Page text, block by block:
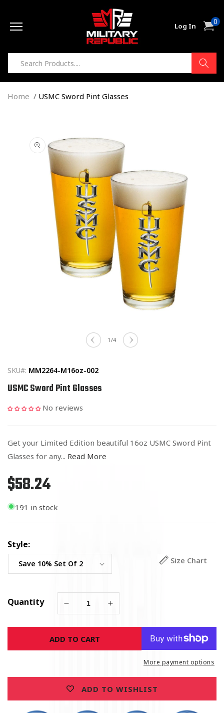
Log In Cart0
items
Home USMC Sword Pint Glasses
product
information
1 /of
4
SKU#: MM2264-M16oz-002
USMC Sword Pint Glasses
No reviews
Get your Limited Edition beautiful 16oz USMC Sword Pint
Glasses for any... Read More
Regular
price
$58.24
191 in stock
Style:
Size Chart
Quantity
Decrease
for
USMC
Sword
Increase
for
Sword
ADD TO CART
More payment options
ADD TO WISHLIST